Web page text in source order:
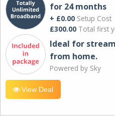
for 24 months
+ £0.00 Setup Cost
£300.00 Total first
Ideal for
from home.
Powered by Sky
View Deal